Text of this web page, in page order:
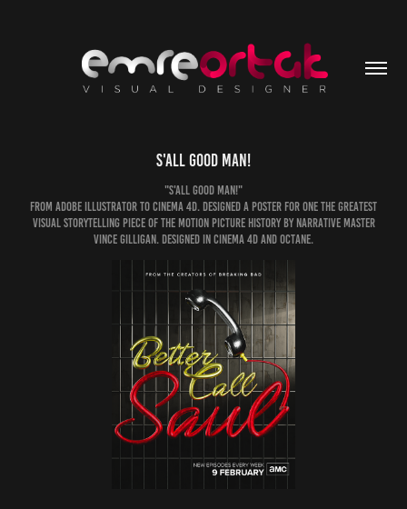
S'all Good Man!
"S'all Good Man!"
From Adobe Illustrator to Cinema 4D. Designed a poster for one the greatest
visual storytelling piece of the motion picture history by narrative master
Vince Gilligan. Designed in Cinema 4D and Octane.